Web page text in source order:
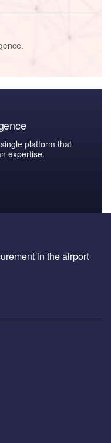
platform that
expertise.
in the airport